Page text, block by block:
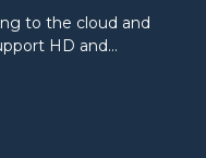
to the cloud and
HD and…